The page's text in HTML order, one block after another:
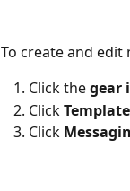
To create and edit
Click the gear
Click
Click